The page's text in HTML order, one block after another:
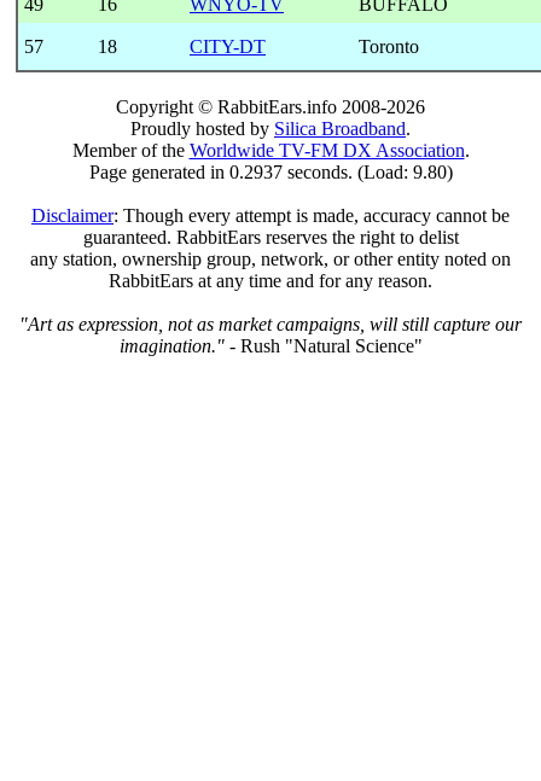
57 18 CITY-DT Toronto
Copyright © RabbitEars.info 2008-2026
Proudly hosted by Silica Broadband.
Member of the Worldwide TV-FM DX Association.
Page generated in 0.2937 seconds. (Load: 9.80)
Disclaimer: Though every attempt is made, accuracy cannot be
guaranteed. RabbitEars reserves the right to delist
any station, ownership group, network, or other entity noted on
RabbitEars at any time and for any reason.
"Art as expression, not as market campaigns, will still capture our
imagination."- Rush "Natural Science"